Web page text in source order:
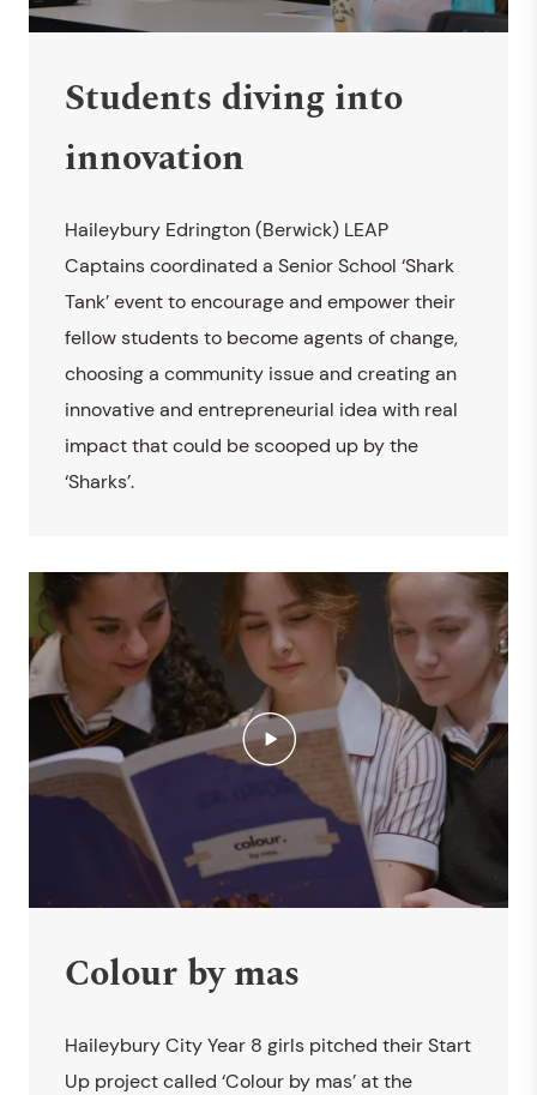
Students diving into
innovation
Haileybury Edrington (Berwick) LEAP
Captains coordinated a Senior School ‘Shark
Tank’ event to encourage and empower their
fellow students to become agents of change,
choosing a community issue and creating an
innovative and entrepreneurial idea with real
impact that could be scooped up by the
‘Sharks’.
Colour by mas
Haileybury City Year 8 girls pitched their Start
Up project called ‘Colour by mas’ at the